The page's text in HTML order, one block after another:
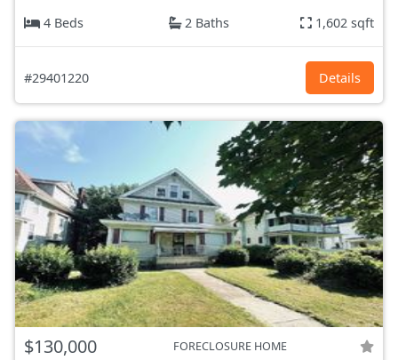
4 Beds
2 Baths 1,602 sqft
#29401220 Details
$130,000 FORECLOSURE HOME